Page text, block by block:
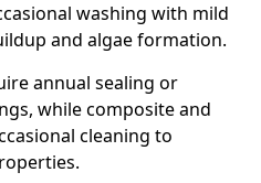
washing with mild
and algae formation.
annual sealing or
while composite and
cleaning to